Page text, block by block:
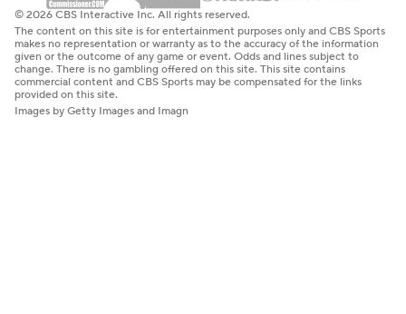
© 2026 CBS Interactive Inc. All rights reserved.
The content on this site is for entertainment purposes only and CBS Sports
makes no representation or warranty as to the accuracy of the information
given or the outcome of any game or event. Odds and lines subject to
change. There is no gambling offered on this site. This site contains
commercial content and CBS Sports may be compensated for the links
provided on this site.
Images by Getty Images and Imagn